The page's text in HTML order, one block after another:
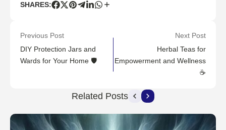
SHARES:
Previous Post
DIY Protection Jars and
Wards for Your Home 🛡️
Next Post
Herbal Teas for
Empowerment and Wellness
☕
Related Posts